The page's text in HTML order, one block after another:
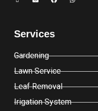
Services
Gardening
Lawn Service
Leaf Removal
Irigation System